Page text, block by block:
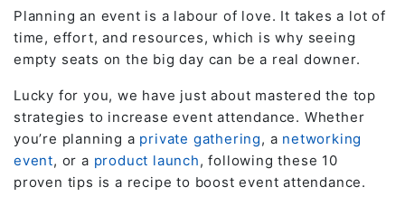
Planning an event is a labour of love. It takes a lot of
time, effort, and resources, which is why seeing
empty seats on the big day can be a real downer.
Lucky for you, we have just about mastered the top
strategies to increase event attendance. Whether
you’re planning a private gathering, a networking
event, or a product launch, following these 10
proven tips is a recipe to boost event attendance.